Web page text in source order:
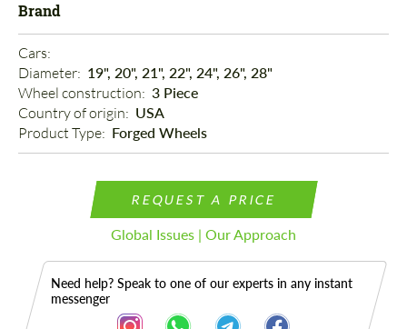
Brand
Cars:
Diameter: 19", 20", 21", 22", 24", 26", 28"
Wheel construction: 3 Piece
Country of origin: USA
Product Type: Forged Wheels
REQUEST A PRICE
Global Issues | Our Approach
Need help? Speak to one of our experts in any instant
messenger